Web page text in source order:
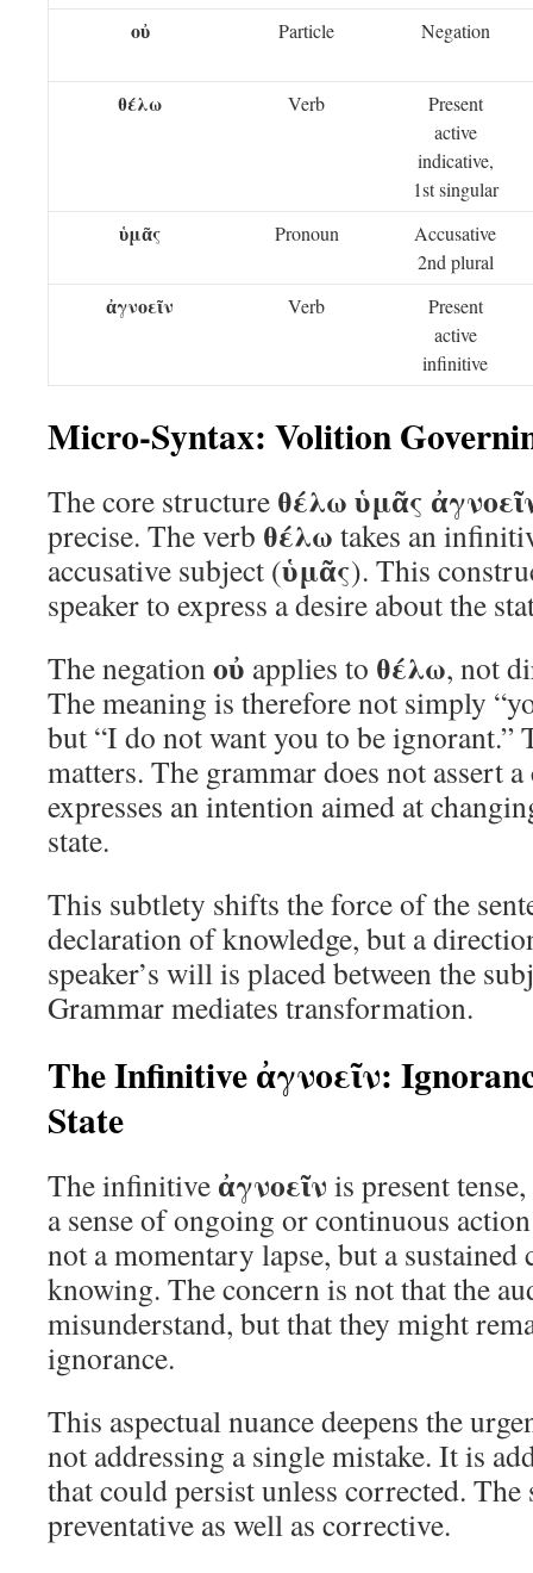
οὐ Particle Negation
θέλω Verb
Present
active
indicative,
1st singular
ὑμᾶς Pronoun
Accusative
2nd plural
ἀγνοεῖν Verb
Present
active
infinitive
Micro-Syntax: Volition
The core structure θέλω ὑμᾶς
precise. The verb θέλω takes an
accusative subject (ὑμᾶς). This
speaker to express a desire about the
The negationοὐ applies to θέλω, not
The meaning is therefore not simply
but “I do not want you to be ignorant.”
matters. The grammar does not assert
expresses an intention aimed at
state.
This subtlety shifts the force of the
declaration of knowledge, but a
speaker’s will is placed between the
Grammar mediates transformation.
The Infinitive ἀγνοεῖν:
State
The infinitive ἀγνοεῖν is present
a sense of ongoing or continuous
not a momentary lapse, but a
knowing. The concern is not that the
misunderstand, but that they might
ignorance.
This aspectual nuance deepens the
not addressing a single mistake. It is
that could persist unless corrected. The
preventative as well as corrective.